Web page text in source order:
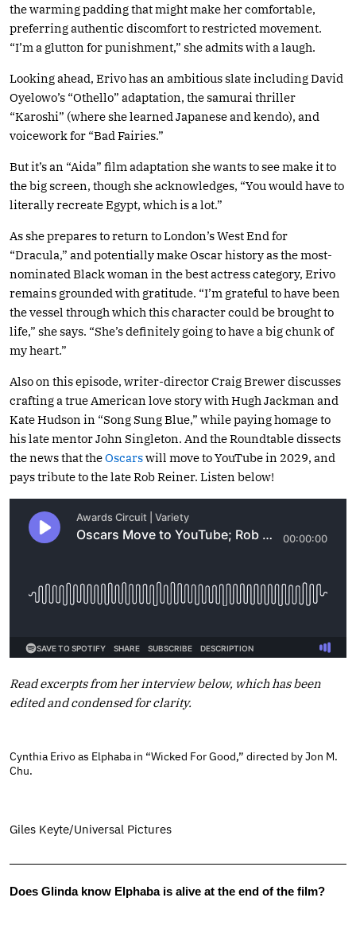
the warming padding that might make her comfortable,
preferring authentic discomfort to restricted movement.
“I’m a glutton for punishment,” she admits with a laugh.
Looking ahead, Erivo has an ambitious slate including David
Oyelowo’s “Othello” adaptation, the samurai thriller
“Karoshi” (where she learned Japanese and kendo), and
voicework for “Bad Fairies.”
But it’s an “Aida” film adaptation she wants to see make it to
the big screen, though she acknowledges, “You would have to
literally recreate Egypt, which is a lot.”
As she prepares to return to London’s West End for
“Dracula,” and potentially make Oscar history as the most-
nominated Black woman in the best actress category, Erivo
remains grounded with gratitude. “I’m grateful to have been
the vessel through which this character could be brought to
life,” she says. “She’s definitely going to have a big chunk of
my heart.”
Also on this episode, writer-director Craig Brewer discusses
crafting a true American love story with Hugh Jackman and
Kate Hudson in “Song Sung Blue,” while paying homage to
his late mentor John Singleton. And the Roundtable dissects
the news that theOscarswill move to YouTube in 2029, and
pays tribute to the late Rob Reiner. Listen below!
Read excerpts from her interview below, which has been
edited and condensed for clarity.
Cynthia Erivo as Elphaba in “Wicked For Good,” directed by Jon M.
Chu.
Giles Keyte/Universal Pictures
Does Glinda know Elphaba is alive at the end of the film?